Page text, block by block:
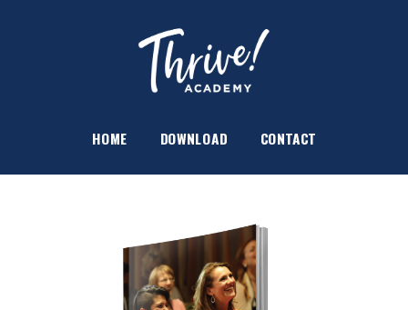
HOME DOWNLOAD CONTACT